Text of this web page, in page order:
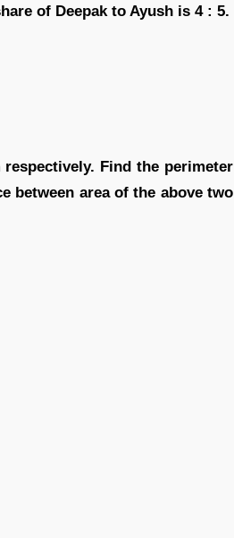
of Deepak to Ayush is 4 : 5.
Find the perimeter
between area of the above two